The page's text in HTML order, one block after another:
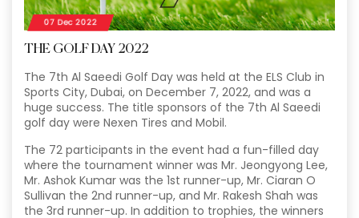
07 Dec 2022
THE GOLF DAY 2022
The 7th Al Saeedi Golf Day was held at the ELS Club in
Sports City, Dubai, on December 7, 2022, and was a
huge success. The title sponsors of the 7th Al Saeedi
golf day were Nexen Tires and Mobil.
The 72 participants in the event had a fun-filled day
where the tournament winner was Mr. Jeongyong Lee,
Mr. Ashok Kumar was the 1st runner-up, Mr. Ciaran O
Sullivan the 2nd runner-up, and Mr. Rakesh Shah was
the 3rd runner-up. In addition to trophies, the winners